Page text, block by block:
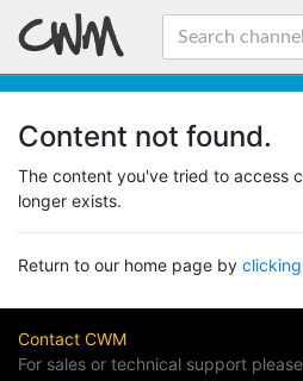
Content not found.
The content you've tried to access
longer exists.
Return to our home page by
Contact CWM
For sales or technical support